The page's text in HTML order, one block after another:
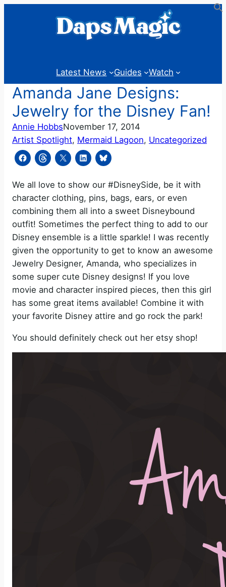
Latest News Guides Watch
Amanda Jane Designs:
Jewelry for the Disney Fan!
Annie HobbsNovember 17, 2014
Artist Spotlight, Mermaid Lagoon, Uncategorized
We all love to show our #DisneySide, be it with
character clothing, pins, bags, ears, or even
combining them all into a sweet Disneybound
outfit! Sometimes the perfect thing to add to our
Disney ensemble is a little sparkle! I was recently
given the opportunity to get to know an awesome
Jewelry Designer, Amanda, who specializes in
some super cute Disney designs! If you love
movie and character inspired pieces, then this girl
has some great items available! Combine it with
your favorite Disney attire and go rock the park!
You should definitely check out her etsy shop!